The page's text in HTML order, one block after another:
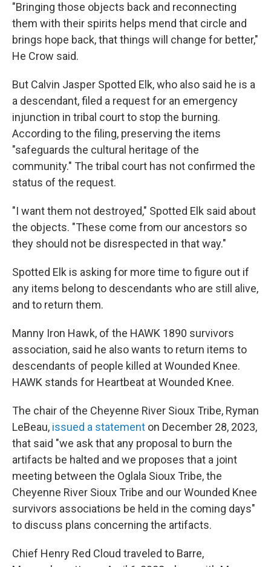
"Bringing those objects back and reconnecting
them with their spirits helps mend that circle and
brings hope back, that things will change for better,"
He Crow said.
But Calvin Jasper Spotted Elk, who also said he is a
a descendant, filed a request for an emergency
injunction in tribal court to stop the burning.
According to the filing, preserving the items
"safeguards the cultural heritage of the
community." The tribal court has not confirmed the
status of the request.
"I want them not destroyed," Spotted Elk said about
the objects. "These come from our ancestors so
they should not be disrespected in that way."
Spotted Elk is asking for more time to figure out if
any items belong to descendants who are still alive,
and to return them.
Manny Iron Hawk, of the HAWK 1890 survivors
association, said he also wants to return items to
descendants of people killed at Wounded Knee.
HAWK stands for Heartbeat at Wounded Knee.
The chair of the Cheyenne River Sioux Tribe, Ryman
LeBeau, issued a statement on December 28, 2023,
that said "we ask that any proposal to burn the
artifacts be halted and we proposes that a joint
meeting between the Oglala Sioux Tribe, the
Cheyenne River Sioux Tribe and our Wounded Knee
survivors associations be held in the coming days"
to discuss plans concerning the artifacts.
Chief Henry Red Cloud traveled to Barre,